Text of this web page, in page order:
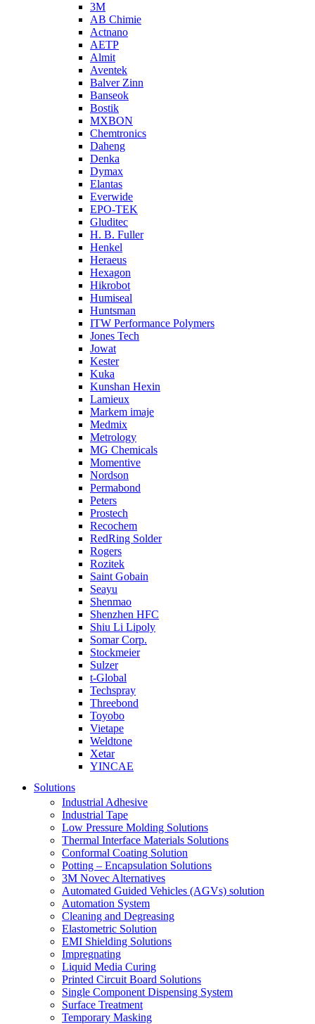
3M
AB Chimie
Actnano
AETP
Almit
Aventek
Balver Zinn
Banseok
Bostik
MXBON
Chemtronics
Daheng
Denka
Dymax
Elantas
Everwide
EPO-TEK
Gluditec
H. B. Fuller
Henkel
Heraeus
Hexagon
Hikrobot
Humiseal
Huntsman
ITW Performance Polymers
Jones Tech
Jowat
Kester
Kuka
Kunshan Hexin
Lamieux
Markem imaje
Medmix
Metrology
MG Chemicals
Momentive
Nordson
Permabond
Peters
Prostech
Recochem
RedRing Solder
Rogers
Rozitek
Saint Gobain
Seayu
Shenmao
Shenzhen HFC
Shiu Li Lipoly
Somar Corp.
Stockmeier
Sulzer
t-Global
Techspray
Threebond
Toyobo
Vietape
Weldtone
Xetar
YINCAE
Solutions
Industrial Adhesive
Industrial Tape
Low Pressure Molding Solutions
Thermal Interface Materials Solutions
Conformal Coating Solution
Potting – Encapsulation Solutions
3M Novec Alternatives
Automated Guided Vehicles (AGVs) solution
Automation System
Cleaning and Degreasing
Elastometric Solution
EMI Shielding Solutions
Impregnating
Liquid Media Curing
Printed Circuit Board Solutions
Single Component Dispensing System
Surface Treatment
Temporary Masking